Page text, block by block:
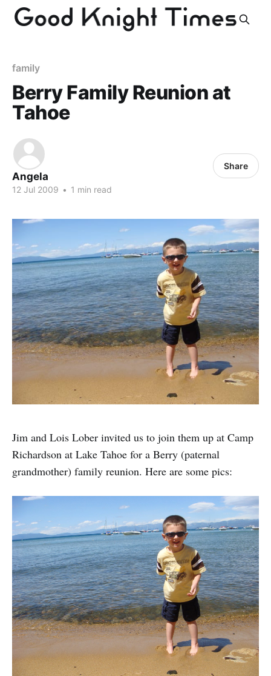
family
Berry Family Reunion at
Tahoe
Angela
12 Jul 2009 • 1 min read
Share
Jim and Lois Lober invited us to join them up at Camp
Richardson at Lake Tahoe for a Berry (paternal
grandmother) family reunion. Here are some pics: